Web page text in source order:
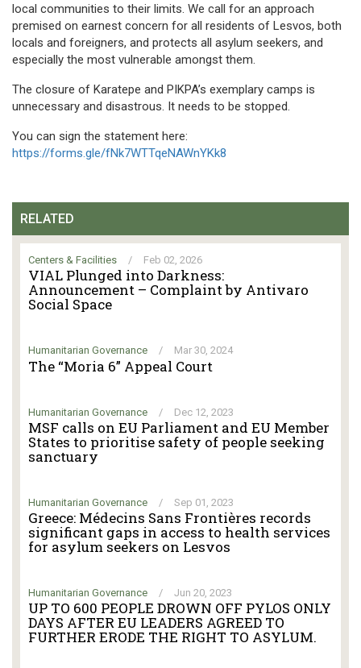
local communities to their limits. We call for an approach
premised on earnest concern for all residents of Lesvos, both
locals and foreigners, and protects all asylum seekers, and
especially the most vulnerable amongst them.
The closure of Karatepe and PIKPA’s exemplary camps is
unnecessary and disastrous. It needs to be stopped.
You can sign the statement here:
https://forms.gle/fNk7WTTqeNAWnYKk8
RELATED
Centers & Facilities / Feb 02, 2026
VIAL Plunged into Darkness:
Announcement – Complaint by Antivaro
Social Space
Humanitarian Governance / Mar 30, 2024
The “Moria 6” Appeal Court
Humanitarian Governance / Dec 12, 2023
MSF calls on EU Parliament and EU Member
States to prioritise safety of people seeking
sanctuary
Humanitarian Governance / Sep 01, 2023
Greece: Médecins Sans Frontières records
significant gaps in access to health services
for asylum seekers on Lesvos
Humanitarian Governance / Jun 20, 2023
UP TO 600 PEOPLE DROWN OFF PYLOS ONLY
DAYS AFTER EU LEADERS AGREED TO
FURTHER ERODE THE RIGHT TO ASYLUM.